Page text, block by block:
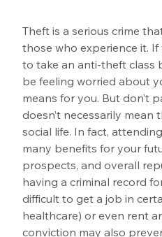
Theft is a serious crime
those who experience it.
to take an anti-theft class
be feeling worried about
means for you. But don’t
doesn’t necessarily
social life. In fact,
many benefits for your
prospects, and overall
having a criminal record
difficult to get a job in
healthcare) or even rent
conviction may also